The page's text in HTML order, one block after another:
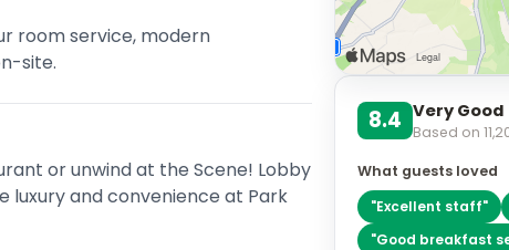
room service, modern
site.
or unwind at the Scene! Lobby
luxury and convenience at Park
8.4 Very Good
Based on
What guests loved
"Excellent staff"
"Good breakfast